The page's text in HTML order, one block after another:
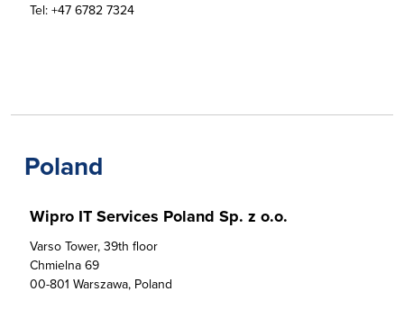
Tel:+47 6782 7324
Poland
Wipro IT Services Poland Sp. z o.o.
Varso Tower, 39th floor
Chmielna 69
00-801 Warszawa, Poland